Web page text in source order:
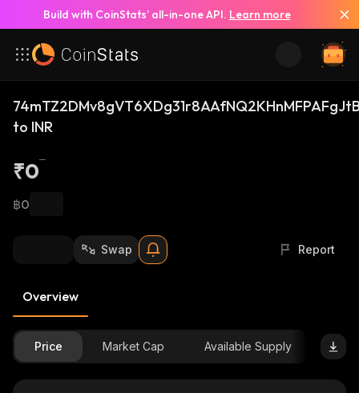
Build with CoinStats’ all-in-one API. Learn more
to INR
₹0
฿0
Swap Report
Overview
Price Market Cap Available Supply